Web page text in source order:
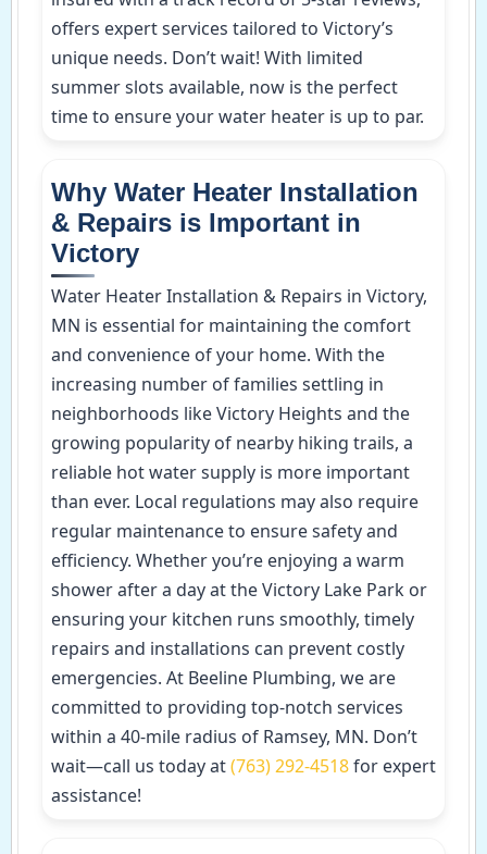
offers expert services tailored to Victory’s
unique needs. Don’t wait! With limited
summer slots available, now is the perfect
time to ensure your water heater is up to par.
Why Water Heater Installation
& Repairs is Important in
Victory
Water Heater Installation & Repairs in Victory,
MN is essential for maintaining the comfort
and convenience of your home. With the
increasing number of families settling in
neighborhoods like Victory Heights and the
growing popularity of nearby hiking trails, a
reliable hot water supply is more important
than ever. Local regulations may also require
regular maintenance to ensure safety and
efficiency. Whether you’re enjoying a warm
shower after a day at the Victory Lake Park or
ensuring your kitchen runs smoothly, timely
repairs and installations can prevent costly
emergencies. At Beeline Plumbing, we are
committed to providing top-notch services
within a 40-mile radius of Ramsey, MN. Don’t
wait—call us today at(763) 292-4518for expert
assistance!